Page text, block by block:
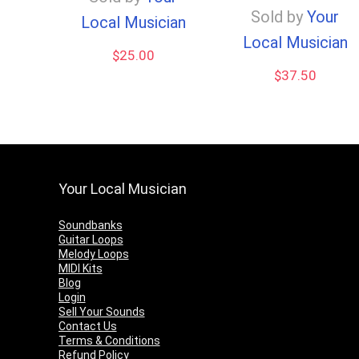
Local Musician
$25.00
Sold by Your
Local Musician
$37.50
Your Local Musician
Soundbanks
Guitar Loops
Melody Loops
MIDI Kits
Blog
Login
Sell Your Sounds
Contact Us
Terms & Conditions
Refund Policy